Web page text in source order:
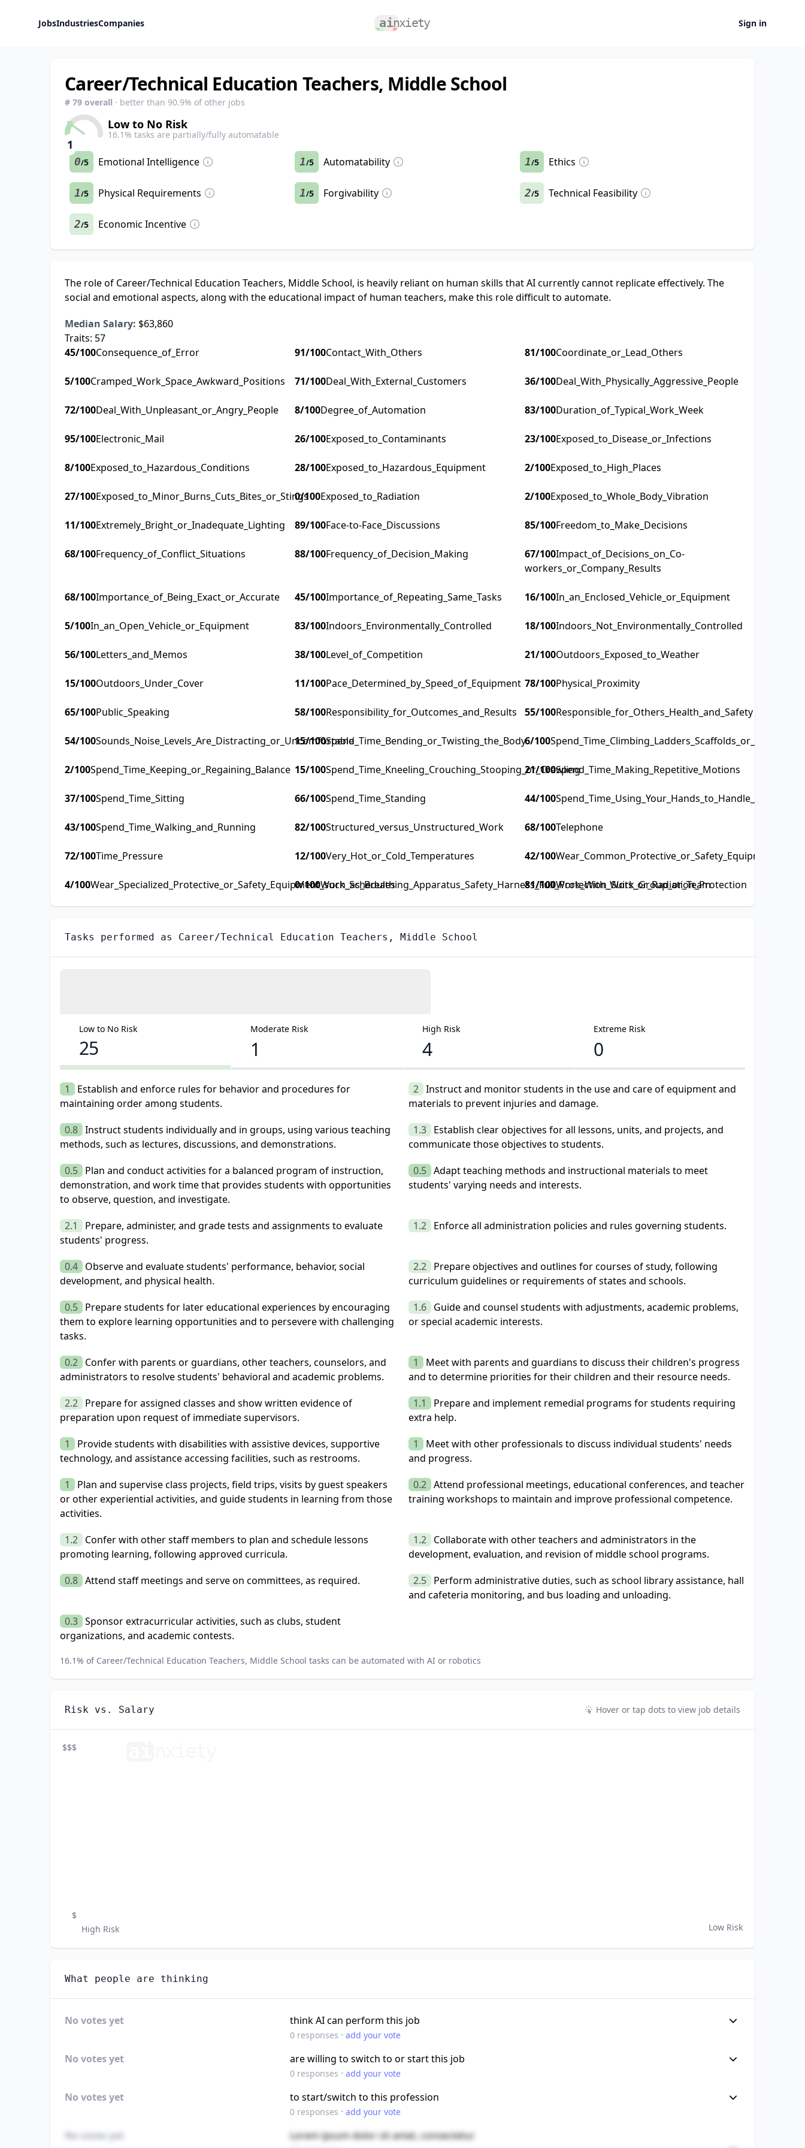
JobsIndustriesCompanies Sign in
Career/Technical Education Teachers, Middle School
# 79 overall · better than 90.9% of other jobs
1
Low to No Risk
16.1% tasks are partially/fully automatable
0/5 Emotional Intelligence 1/5 Automatability 1/5 Ethics
1/5 Physical Requirements 1/5 Forgivability 2/5 Technical Feasibility
2/5 Economic Incentive
The role of Career/Technical Education Teachers, Middle School, is heavily reliant on human skills that AI currently cannot replicate effectively. The
social and emotional aspects, along with the educational impact of human teachers, make this role difficult to automate.
Median Salary: $63,860
Traits: 57
45/100Consequence_of_Error 91/100Contact_With_Others 81/100Coordinate_or_Lead_Others
5/100Cramped_Work_Space_Awkward_Positions 71/100Deal_With_External_Customers 36/100Deal_With_Physically_Aggressive_People
72/100Deal_With_Unpleasant_or_Angry_People 8/100Degree_of_Automation 83/100Duration_of_Typical_Work_Week
95/100Electronic_Mail 26/100Exposed_to_Contaminants 23/100Exposed_to_Disease_or_Infections
8/100Exposed_to_Hazardous_Conditions 28/100Exposed_to_Hazardous_Equipment 2/100Exposed_to_High_Places
27/100Exposed_to_Minor_Burns_Cuts_Bites_or_Stings
0/100Exposed_to_Radiation 2/100Exposed_to_Whole_Body_Vibration
11/100Extremely_Bright_or_Inadequate_Lighting 89/100Face-to-Face_Discussions 85/100Freedom_to_Make_Decisions
68/100Frequency_of_Conflict_Situations 88/100Frequency_of_Decision_Making 67/100Impact_of_Decisions_on_Co-
workers_or_Company_Results
68/100Importance_of_Being_Exact_or_Accurate 45/100Importance_of_Repeating_Same_Tasks 16/100In_an_Enclosed_Vehicle_or_Equipment
5/100In_an_Open_Vehicle_or_Equipment 83/100Indoors_Environmentally_Controlled 18/100Indoors_Not_Environmentally_Controlled
56/100Letters_and_Memos 38/100Level_of_Competition 21/100Outdoors_Exposed_to_Weather
15/100Outdoors_Under_Cover 11/100Pace_Determined_by_Speed_of_Equipment 78/100Physical_Proximity
65/100Public_Speaking 58/100Responsibility_for_Outcomes_and_Results 55/100Responsible_for_Others_Health_and_Safety
54/100Sounds_Noise_Levels_Are_Distracting_or_Uncomfortable
15/100Spend_Time_Bending_or_Twisting_the_Body6/100Spend_Time_Climbing_Ladders_Scaffolds_or_Poles
2/100Spend_Time_Keeping_or_Regaining_Balance 15/100Spend_Time_Kneeling_Crouching_Stooping_or_Crawling
21/100Spend_Time_Making_Repetitive_Motions
37/100Spend_Time_Sitting 66/100Spend_Time_Standing 44/100
43/100Spend_Time_Walking_and_Running 82/100Structured_versus_Unstructured_Work 68/100Telephone
72/100Time_Pressure 12/100Very_Hot_or_Cold_Temperatures 42/100
4/100Wear_Specialized_Protective_or_Safety_Equipment_such_as_Breathing_Apparatus_Safety_Harness_Full_Protection_Suits_or_Radiation_Protection
0/100Work_Schedules 81/100Work_With_Work_Group_or_Team
Tasks performed as Career/Technical Education Teachers, Middle School
Low to No Risk
25
Moderate Risk
1
High Risk
4
Extreme Risk
0
1
Establish and enforce rules for behavior and procedures for
maintaining order among students.
2 Instruct and monitor students in the use and care of equipment and
materials to prevent injuries and damage.
0.8 Instruct students individually and in groups, using various teaching
methods, such as lectures, discussions, and demonstrations.
1.3 Establish clear objectives for all lessons, units, and projects, and
communicate those objectives to students.
0.5 Plan and conduct activities for a balanced program of instruction,
demonstration, and work time that provides students with opportunities
to observe, question, and investigate.
0.5 Adapt teaching methods and instructional materials to meet
students' varying needs and interests.
2.1
Prepare, administer, and grade tests and assignments to evaluate
students' progress.
1.2 Enforce all administration policies and rules governing students.
0.4 Observe and evaluate students' performance, behavior, social
development, and physical health.
2.2 Prepare objectives and outlines for courses of study, following
curriculum guidelines or requirements of states and schools.
0.5 Prepare students for later educational experiences by encouraging
them to explore learning opportunities and to persevere with challenging
tasks.
1.6 Guide and counsel students with adjustments, academic problems,
or special academic interests.
0.2 Confer with parents or guardians, other teachers, counselors, and
administrators to resolve students' behavioral and academic problems.
1
Meet with parents and guardians to discuss their children's progress
and to determine priorities for their children and their resource needs.
2.2 Prepare for assigned classes and show written evidence of
preparation upon request of immediate supervisors.
1.1
Prepare and implement remedial programs for students requiring
extra help.
1
Provide students with disabilities with assistive devices, supportive
technology, and assistance accessing facilities, such as restrooms.
1
Meet with other professionals to discuss individual students' needs
and progress.
1
Plan and supervise class projects, field trips, visits by guest speakers
or other experiential activities, and guide students in learning from those
activities.
0.2 Attend professional meetings, educational conferences, and teacher
training workshops to maintain and improve professional competence.
1.2 Confer with other staff members to plan and schedule lessons
promoting learning, following approved curricula.
1.2 Collaborate with other teachers and administrators in the
development, evaluation, and revision of middle school programs.
0.8 Attend staff meetings and serve on committees, as required. 2.5 Perform administrative duties, such as school library assistance, hall
and cafeteria monitoring, and bus loading and unloading.
0.3 Sponsor extracurricular activities, such as clubs, student
organizations, and academic contests.
16.1% of Career/Technical Education Teachers, Middle School tasks can be automated with AI or robotics
Risk vs. Salary Hover or tap dots to view job details
$$$
$
Low Risk
High Risk
What people are thinking
No votes yet think AI can perform this job
0 responses · add your vote
No votes yet are willing to switch to or start this job
0 responses · add your vote
No votes yet to start/switch to this profession
0 responses · add your vote
No votes yet Lorem ipsum dolor sit amet, consectetur